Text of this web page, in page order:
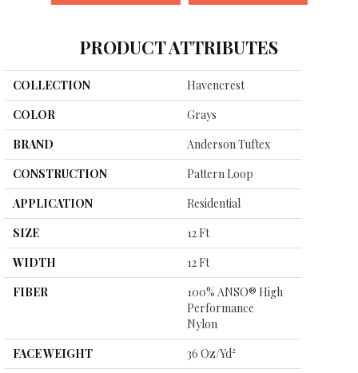
PRODUCT ATTRIBUTES
COLLECTION
Havencrest
COLOR
Grays
BRAND
Anderson Tuftex
CONSTRUCTION
Pattern Loop
APPLICATION
Residential
SIZE
12 Ft
WIDTH
12 Ft
FIBER
100% ANSO® High
Performance
Nylon
FACE WEIGHT
36 Oz/yd²